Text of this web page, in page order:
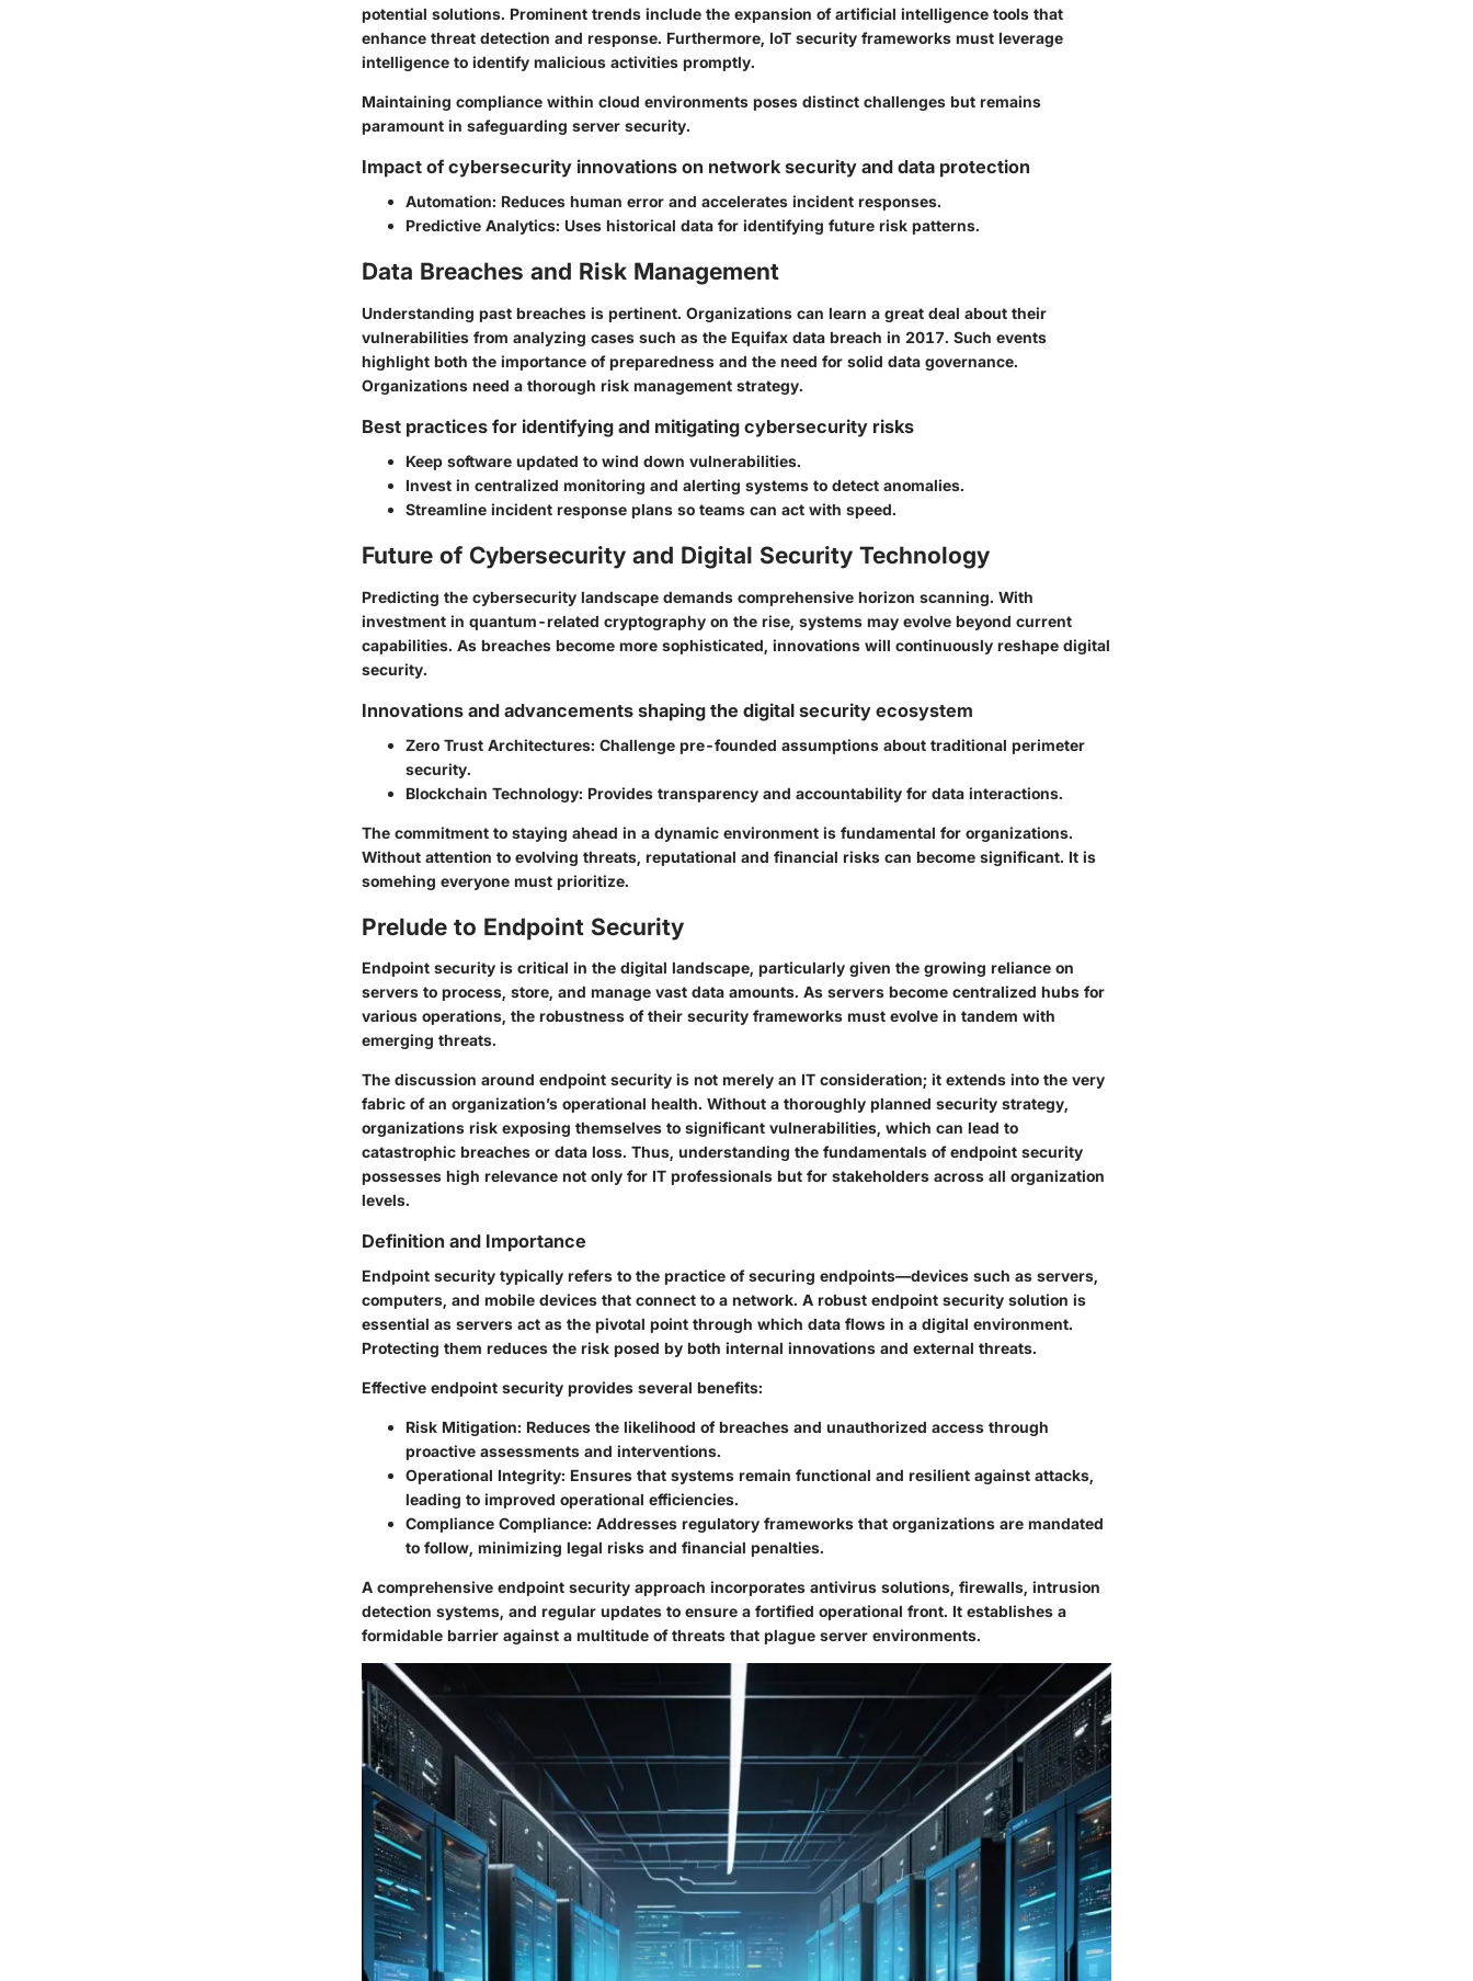
potential solutions. Prominent trends include the expansion of artificial intelligence tools that
enhance threat detection and response. Furthermore, IoT security frameworks must leverage
intelligence to identify malicious activities promptly.
Maintaining compliance within cloud environments poses distinct challenges but remains
paramount in safeguarding server security.
Impact of cybersecurity innovations on network security and data protection
Automation: Reduces human error and accelerates incident responses.
Predictive Analytics: Uses historical data for identifying future risk patterns.
Data Breaches and Risk Management
Understanding past breaches is pertinent. Organizations can learn a great deal about their
vulnerabilities from analyzing cases such as the Equifax data breach in 2017. Such events
highlight both the importance of preparedness and the need for solid data governance.
Organizations need a thorough risk management strategy.
Best practices for identifying and mitigating cybersecurity risks
Keep software updated to wind down vulnerabilities.
Invest in centralized monitoring and alerting systems to detect anomalies.
Streamline incident response plans so teams can act with speed.
Future of Cybersecurity and Digital Security Technology
Predicting the cybersecurity landscape demands comprehensive horizon scanning. With
investment in quantum-related cryptography on the rise, systems may evolve beyond current
capabilities. As breaches become more sophisticated, innovations will continuously reshape digital
security.
Innovations and advancements shaping the digital security ecosystem
Zero Trust Architectures: Challenge pre-founded assumptions about traditional perimeter
security.
Blockchain Technology: Provides transparency and accountability for data interactions.
The commitment to staying ahead in a dynamic environment is fundamental for organizations.
Without attention to evolving threats, reputational and financial risks can become significant. It is
somehing everyone must prioritize.
Prelude to Endpoint Security
Endpoint security is critical in the digital landscape, particularly given the growing reliance on
servers to process, store, and manage vast data amounts. As servers become centralized hubs for
various operations, the robustness of their security frameworks must evolve in tandem with
emerging threats.
The discussion around endpoint security is not merely an IT consideration; it extends into the very
fabric of an organization’s operational health. Without a thoroughly planned security strategy,
organizations risk exposing themselves to significant vulnerabilities, which can lead to
catastrophic breaches or data loss. Thus, understanding the fundamentals of endpoint security
possesses high relevance not only for IT professionals but for stakeholders across all organization
levels.
Definition and Importance
Endpoint security typically refers to the practice of securing endpoints—devices such as servers,
computers, and mobile devices that connect to a network. A robust endpoint security solution is
essential as servers act as the pivotal point through which data flows in a digital environment.
Protecting them reduces the risk posed by both internal innovations and external threats.
Effective endpoint security provides several benefits:
Risk Mitigation: Reduces the likelihood of breaches and unauthorized access through
proactive assessments and interventions.
Operational Integrity: Ensures that systems remain functional and resilient against attacks,
leading to improved operational efficiencies.
Compliance Compliance: Addresses regulatory frameworks that organizations are mandated
to follow, minimizing legal risks and financial penalties.
A comprehensive endpoint security approach incorporates antivirus solutions, firewalls, intrusion
detection systems, and regular updates to ensure a fortified operational front. It establishes a
formidable barrier against a multitude of threats that plague server environments.